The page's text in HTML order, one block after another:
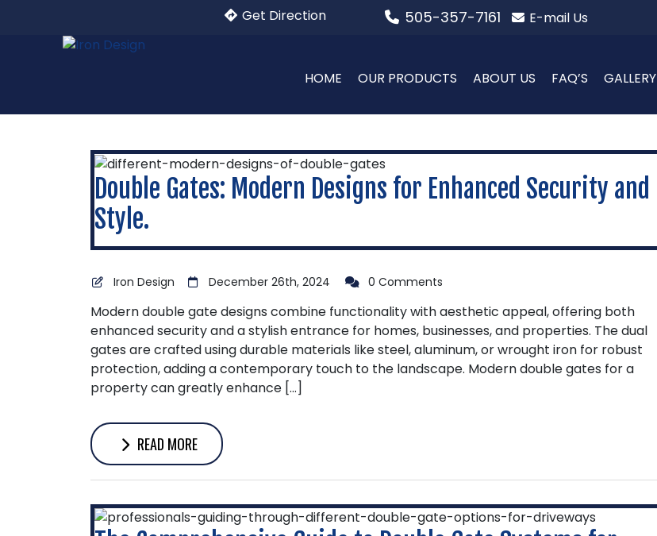
Get Direction 505-357-7161 E-mail Us
HOME OUR PRODUCTS ABOUT US FAQ’S GALLERY
Double Gates: Modern Designs for Enhanced Security and
Style.
Iron Design December 26th, 2024 0 Comments
Modern double gate designs combine functionality with aesthetic appeal, offering both
enhanced security and a stylish entrance for homes, businesses, and properties. The dual
gates are crafted using durable materials like steel, aluminum, or wrought iron for robust
protection, adding a contemporary touch to the landscape. Modern double gates for a
property can greatly enhance […]
READ MORE